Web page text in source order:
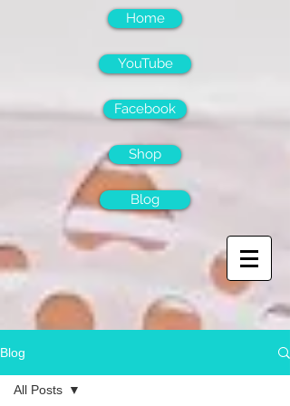
Home
YouTube
Facebook
Shop
Blog
Blog
All Posts